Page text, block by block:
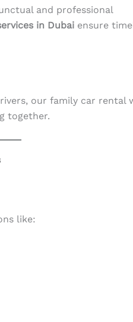
and professional
in Dubai ensure
our family car rental
together.
like: